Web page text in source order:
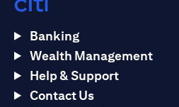
Banking
Wealth Management
Help & Support
Contact Us